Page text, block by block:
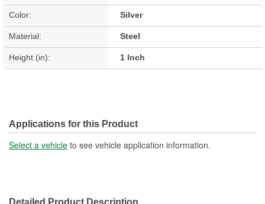
Color: Silver
Material: Steel
Height (in): 1 Inch
Applications for this Product
Select a vehicle to see vehicle application information.
Detailed Product Description